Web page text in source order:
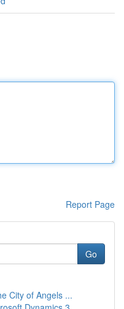
Report Page
Go
City of Angels ...